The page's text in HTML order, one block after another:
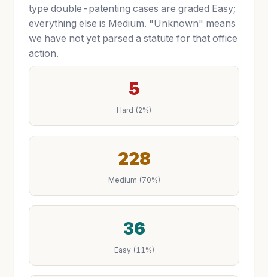
type double-patenting cases are graded Easy;
everything else is Medium. "Unknown" means
we have not yet parsed a statute for that office
action.
5
Hard (2%)
228
Medium (70%)
36
Easy (11%)